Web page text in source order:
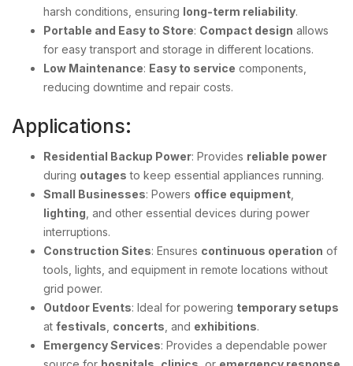
harsh conditions, ensuring long-term reliability.
Portable and Easy to Store: Compact design allows
for easy transport and storage in different locations.
Low Maintenance: Easy to service components,
reducing downtime and repair costs.
Applications:
Residential Backup Power: Provides reliable power
during outages to keep essential appliances running.
Small Businesses: Powers office equipment
lighting , and other essential devices during power
interruptions.
Construction Sites: Ensures continuous operation of
tools, lights, and equipment in remote locations without
grid power.
Outdoor Events: Ideal for powering temporary setups
at festivals concerts , and exhibitions.
Emergency Services: Provides a dependable power